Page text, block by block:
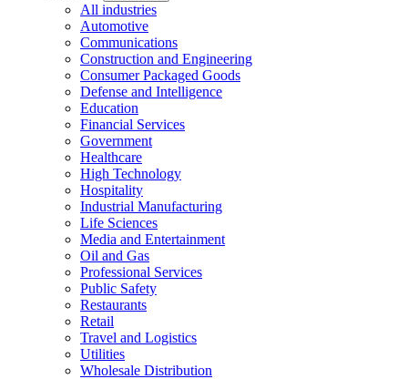
All industries
Automotive
Communications
Construction and Engineering
Consumer Packaged Goods
Defense and Intelligence
Education
Financial Services
Government
Healthcare
High Technology
Hospitality
Industrial Manufacturing
Life Sciences
Media and Entertainment
Oil and Gas
Professional Services
Public Safety
Restaurants
Retail
Travel and Logistics
Utilities
Wholesale Distribution